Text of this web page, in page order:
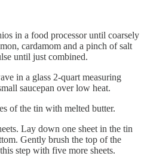
in a food processor until coarsely
cardamom and a pinch of salt
until just combined.
in a glass 2-quart measuring
saucepan over low heat.
of the tin with melted butter.
Lay down one sheet in the tin
Gently brush the top of the
step with five more sheets.